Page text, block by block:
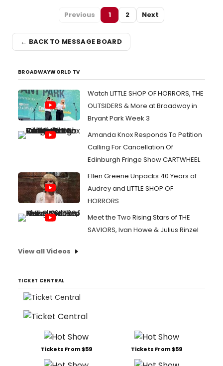
Previous 1 2 Next
← BACK TO MESSAGE BOARD
BROADWAYWORLD TV
Watch LITTLE SHOP OF HORRORS, THE
OUTSIDERS & More at Broadway in
Bryant Park Week 3
Amanda Knox Responds To Petition
Calling For Cancellation Of
Edinburgh Fringe Show CARTWHEEL
Ellen Greene Unpacks 40 Years of
Audrey and LITTLE SHOP OF
HORRORS
Meet the Two Rising Stars of THE
SAVIORS, Ivan Howe & Julius Rinzel
View all Videos
TICKET CENTRAL
Tickets From $59 Tickets From $59